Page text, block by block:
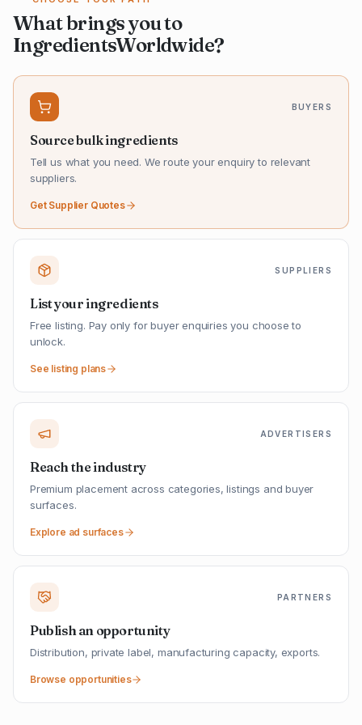
What brings you to
IngredientsWorldwide?
BUYERS
Source bulk ingredients
Tell us what you need. We route your enquiry to relevant
suppliers.
Get Supplier Quotes
SUPPLIERS
List your ingredients
Free listing. Pay only for buyer enquiries you choose to
unlock.
See listing plans
ADVERTISERS
Reach the industry
Premium placement across categories, listings and buyer
surfaces.
Explore ad surfaces
PARTNERS
Publish an opportunity
Distribution, private label, manufacturing capacity, exports.
Browse opportunities